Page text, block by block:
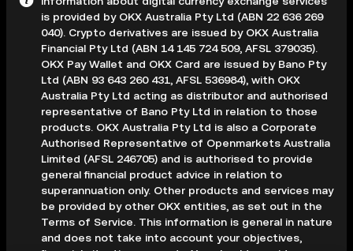
is provided by OKX Australia Pty Ltd (ABN 22 636 269
040). Crypto derivatives are issued by OKX Australia
Financial Pty Ltd (ABN 14 145 724 509, AFSL 379035).
OKX Pay Wallet and OKX Card are issued by Bano Pty
Ltd (ABN 93 643 260 431, AFSL 536984), with OKX
Australia Pty Ltd acting as distributor and authorised
representative of Bano Pty Ltd in relation to those
products. OKX Australia Pty Ltd is also a Corporate
Authorised Representative of Openmarkets Australia
Limited (AFSL 246705) and is authorised to provide
general financial product advice in relation to
superannuation only. Other products and services may
be provided by other OKX entities, as set out in the
Terms of Service. This information is general in nature
and does not take into account your objectives,